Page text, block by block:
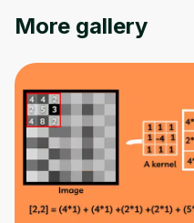
More gallery
moment and gives
content and
Cancel